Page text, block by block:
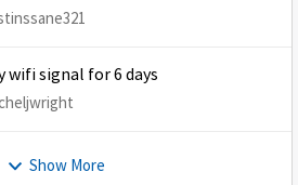
wifi signal for 6 days
Show More